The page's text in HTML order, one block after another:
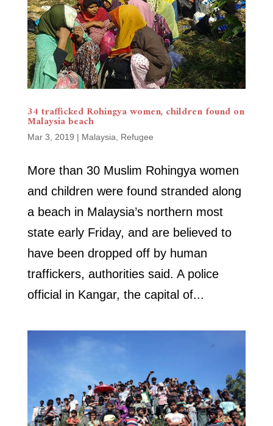
34 trafficked Rohingya women, children found on
Malaysia beach
Mar 3, 2019 | Malaysia Refugee
More than 30 Muslim Rohingya women
and children were found stranded along
a beach in Malaysia’s northern most
state early Friday, and are believed to
have been dropped off by human
traffickers, authorities said. A police
official in Kangar, the capital of...